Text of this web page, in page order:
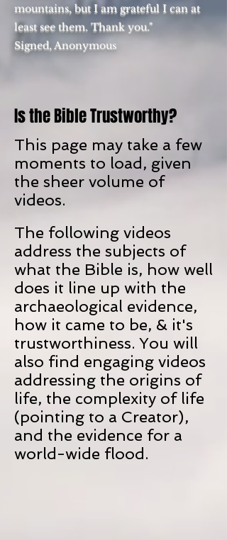
mountains, but I am grateful I can at
least see them. Thank you."
Signed, Anonymous
Is the Bible Trustworthy?
This page may take a few
moments to load, given
the sheer volume of
videos.
The following videos
address the subjects of
what the Bible is, how well
does it line up with the
archaeological evidence,
how it came to be, & it's
trustworthiness. You will
also find engaging videos
addressing the origins of
life, the complexity of life
(pointing to a Creator),
and the evidence for a
world-wide flood.